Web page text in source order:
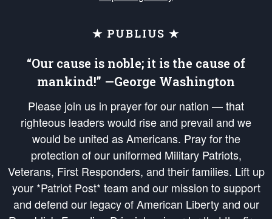
★ PUBLIUS ★
“Our cause is noble; it is the cause of
mankind!” —George Washington
Please join us in prayer for our nation — that
righteous leaders would rise and prevail and we
would be united as Americans. Pray for the
protection of our uniformed Military Patriots,
Veterans, First Responders, and their families. Lift up
your *Patriot Post* team and our mission to support
and defend our legacy of American Liberty and our